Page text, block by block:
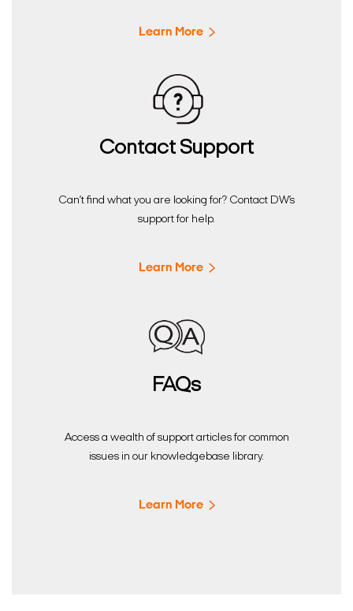
Learn More
Contact Support
Can’t find what you are looking for? Contact DW’s
support for help.
Learn More
FAQs
Access a wealth of support articles for common
issues in our knowledgebase library.
Learn More